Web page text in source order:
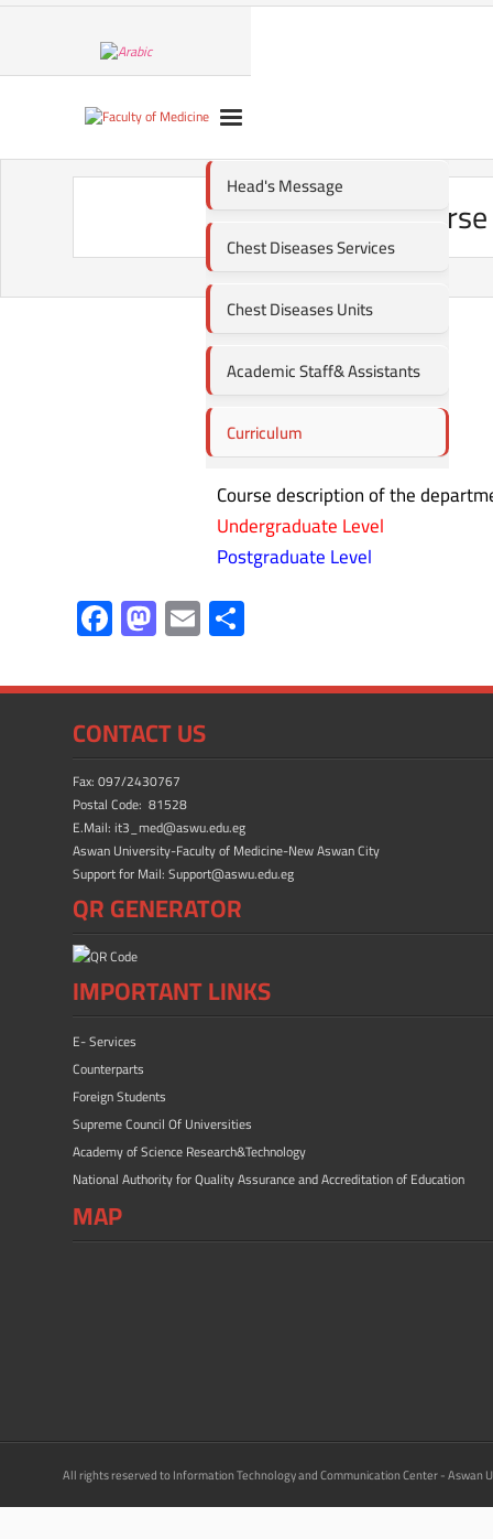
Head's Message
Chest Diseases Services
Chest Diseases Units
Academic Staff& Assistants
Curriculum
Course description of the
Undergraduate Level
Postgraduate Level
F
ac
e
b
o
ok
M
as
to
d
o
n
E
m
ailar
CONTACT US
Fax: 097/2430767
Postal Code: 81528
E.Mail: it3_med@aswu.edu.eg
Aswan University-Faculty of Medicine-New Aswan City
Support for Mail: Support@aswu.edu.eg
QR GENERATOR
IMPORTANT LINKS
E- Services
Counterparts
Foreign Students
Supreme Council Of Universities
Academy of Science Research&Technology
National Authority for Quality Assurance and Accreditation of Education
MAP
All rights reserved to Information Technology and Communication Center - Aswan